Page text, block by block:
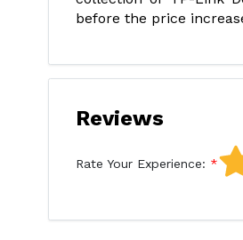
before the price
Reviews
Rate Your Experience: